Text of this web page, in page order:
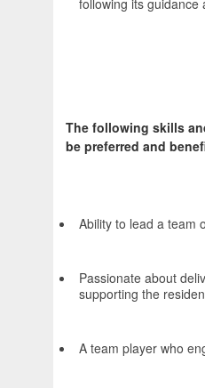
following its guidance
The following skills
be preferred and
Ability to lead a team
Passionate about
supporting the
A team player who